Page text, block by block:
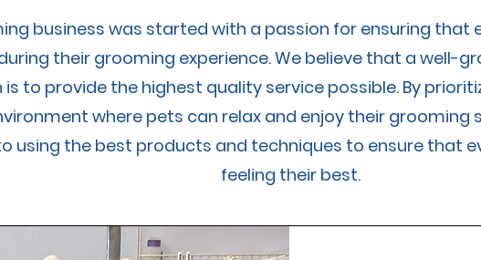
business was started with a passion for ensuring
their grooming experience. We believe that a well-
is to provide the highest quality service possible. By
where pets can relax and enjoy their grooming
using the best products and techniques to ensure that
feeling their best.